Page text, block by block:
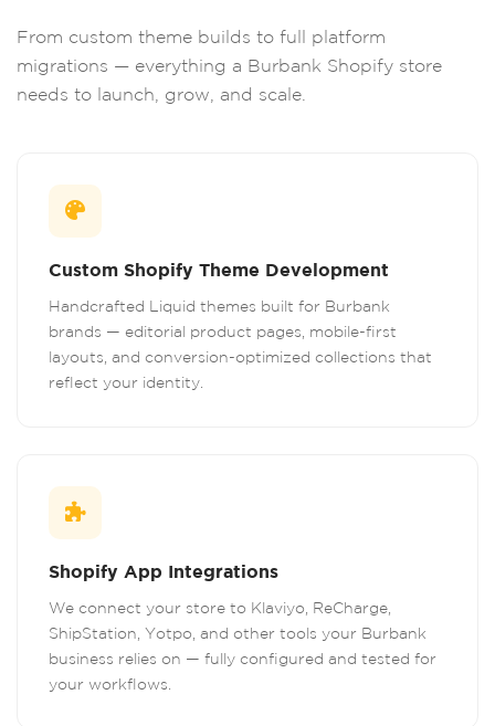
From custom theme builds to full platform
migrations — everything a Burbank Shopify store
needs to launch, grow, and scale.
Custom Shopify Theme Development
Handcrafted Liquid themes built for Burbank
brands — editorial product pages, mobile-first
layouts, and conversion-optimized collections that
reflect your identity.
Shopify App Integrations
We connect your store to Klaviyo, ReCharge,
ShipStation, Yotpo, and other tools your Burbank
business relies on — fully configured and tested for
your workflows.